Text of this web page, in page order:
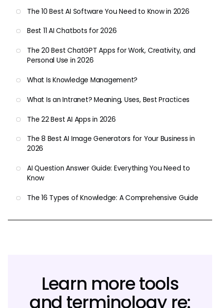
The 10 Best AI Software You Need to Know in 2026
Best 11 AI Chatbots for 2026
The 20 Best ChatGPT Apps for Work, Creativity, and
Personal Use in 2026
What Is Knowledge Management?
What Is an Intranet? Meaning, Uses, Best Practices
The 22 Best AI Apps in 2026
The 8 Best AI Image Generators for Your Business in
2026
AI Question Answer Guide: Everything You Need to
Know
The 16 Types of Knowledge: A Comprehensive Guide
Learn more tools
and terminology re: